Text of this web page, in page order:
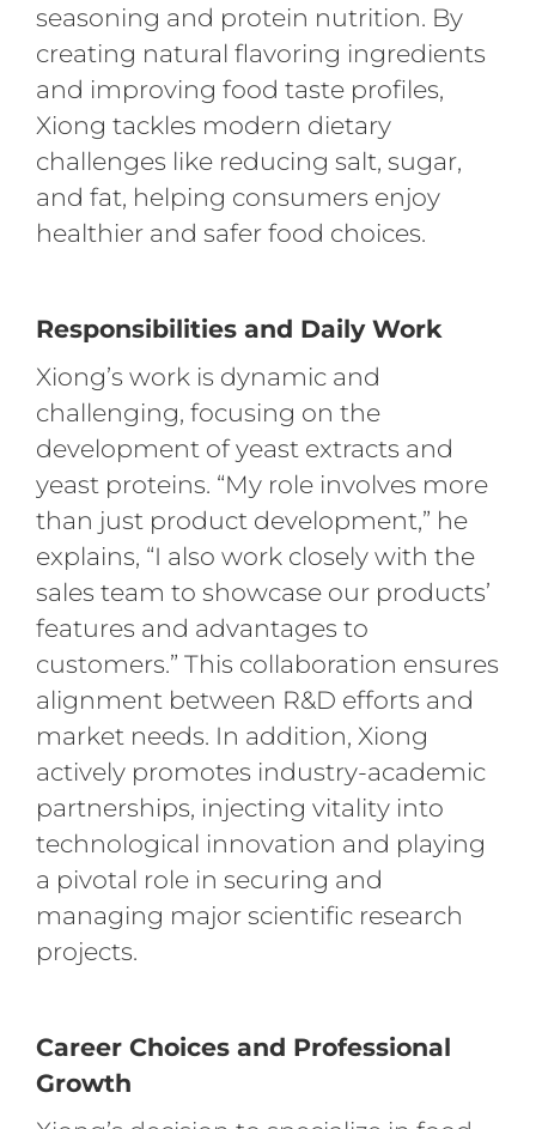
seasoning and protein nutrition. By
creating natural flavoring ingredients
and improving food taste profiles,
Xiong tackles modern dietary
challenges like reducing salt, sugar,
and fat, helping consumers enjoy
healthier and safer food choices.
Responsibilities and Daily Work
Xiong’s work is dynamic and
challenging, focusing on the
development of yeast extracts and
yeast proteins. “My role involves more
than just product development,” he
explains, “I also work closely with the
sales team to showcase our products’
features and advantages to
customers.” This collaboration ensures
alignment between R&D efforts and
market needs. In addition, Xiong
actively promotes industry-academic
partnerships, injecting vitality into
technological innovation and playing
a pivotal role in securing and
managing major scientific research
projects.
Career Choices and Professional
Growth